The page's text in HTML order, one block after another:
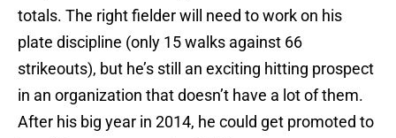
totals. The right fielder will need to work on his
plate discipline (only 15 walks against 66
strikeouts), but he’s still an exciting hitting prospect
in an organization that doesn’t have a lot of them.
After his big year in 2014, he could get promoted to